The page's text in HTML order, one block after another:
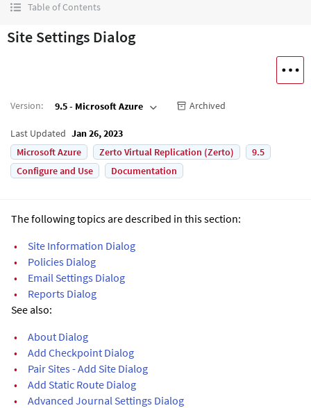
Table of Contents
Site Settings Dialog
Version: 9.5 - Microsoft Azure Archived
Last Updated Jan 26, 2023
Microsoft Azure
Zerto Virtual Replication (Zerto)
9.5
Configure and Use
Documentation
The following topics are described in this section:
•
Site Information Dialog
•
Policies Dialog
•
Email Settings Dialog
•
Reports Dialog
See also:
•
About Dialog
•
Add Checkpoint Dialog
•
Pair Sites - Add Site Dialog
•
Add Static Route Dialog
•
Advanced Journal Settings Dialog